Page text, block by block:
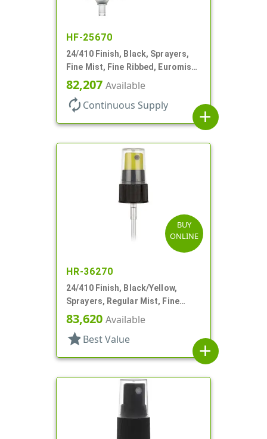
HF-25670
24/410 Finish, Black, Sprayers,
Fine Mist, Fine Ribbed, Euromist,
No DT
82,207 Available
autorenew Continuous Supply
add
BUY
ONLINE
HR-36270
24/410 Finish, Black/Yellow,
Sprayers, Regular Mist, Fine
Ribbed, Clear Hood, 4 5/8" DT
83,620 Available
star Best Value
add